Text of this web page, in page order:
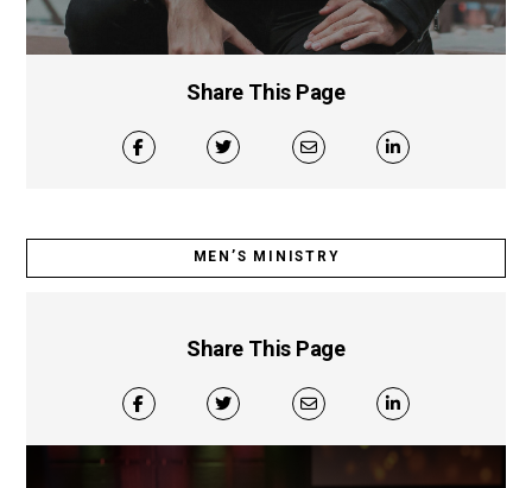
Share This Page
MEN’S MINISTRY
Share This Page